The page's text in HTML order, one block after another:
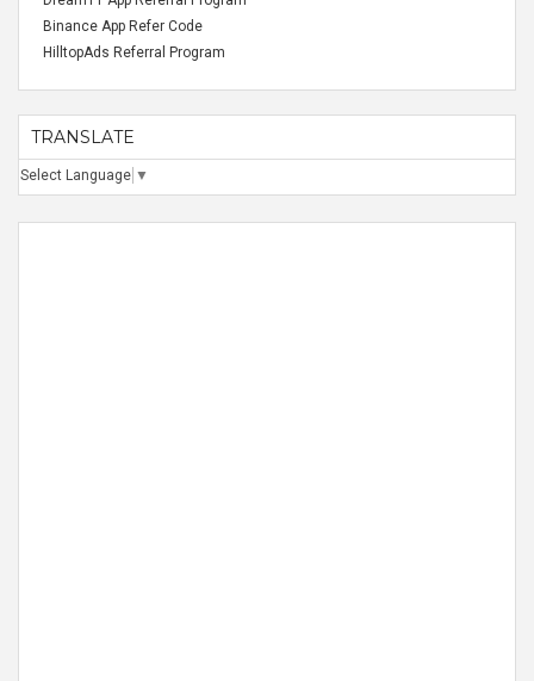
Binance App Refer Code
HilltopAds Referral Program
TRANSLATE
Select Language ▼